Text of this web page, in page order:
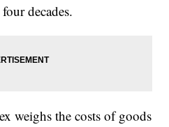
decades.
weighs the costs of goods